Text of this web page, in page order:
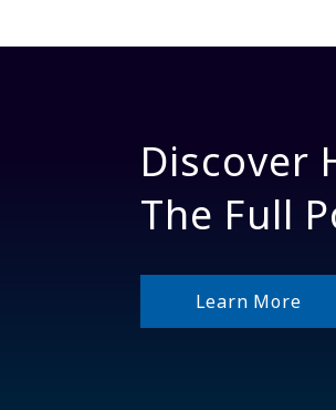
Discover
The Full
Learn More